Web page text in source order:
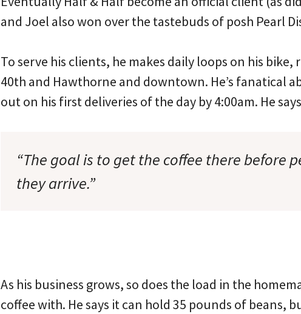
and Joel also won over the tastebuds of posh Pearl
To serve his clients, he makes daily loops on his
40th and Hawthorne and downtown. He’s fanatical
out on his first deliveries of the day by 4:00am. He
“The goal is to get the coffee there before
they arrive.”
As his business grows, so does the load in the
coffee with. He says it can hold 35 pounds of beans,